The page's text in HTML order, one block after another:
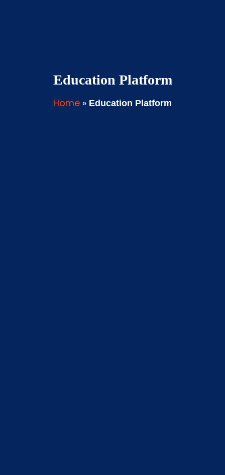
Education Platform
Home » Education Platform